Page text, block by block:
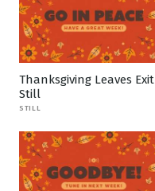
Thanksgiving Leaves Exit
Still
STILL